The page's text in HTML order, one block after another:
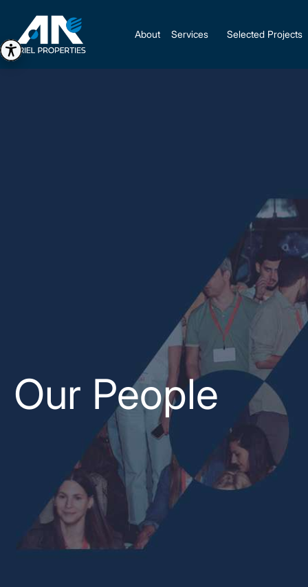
About Services Selected Projects
Our People